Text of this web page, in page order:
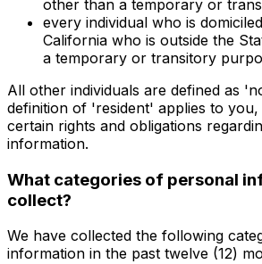
other than a temporary or
every individual who is
California who is outside the
a temporary or transitory
All other individuals are defined as
definition of 'resident' applies to
certain rights and obligations
information.
What categories of personal
collect?
We have collected the following
information in the past twelve (12)